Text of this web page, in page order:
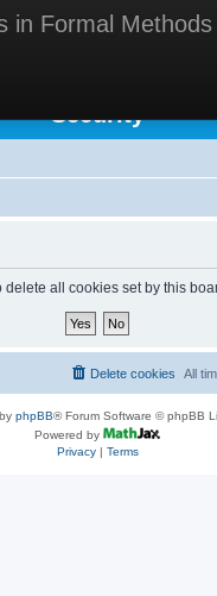
in Formal
in Formal
Security
delete all cookies set by this
All
Delete cookies
phpBB® Forum Software © phpBB
Powered by
Privacy| Terms